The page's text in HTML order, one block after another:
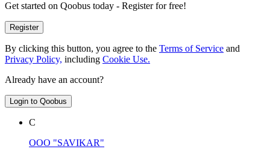
Get started on Qoobus today - Register for free!
Register
By clicking this button, you agree to the Terms of Service and
Privacy Policy, including Cookie Use.
Already have an account?
Login to Qoobus
С
OOO "SAVIKAR"